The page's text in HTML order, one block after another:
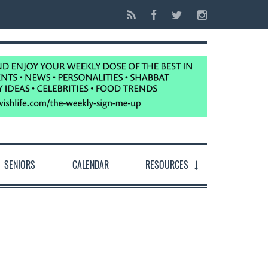
SENIORS CALENDAR RESOURCES